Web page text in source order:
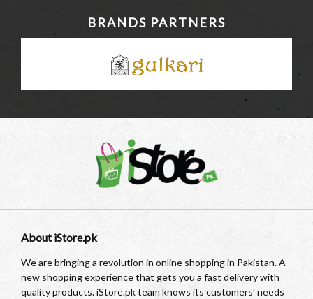
BRANDS PARTNERS
About iStore.pk
We are bringing a revolution in online shopping in Pakistan. A
new shopping experience that gets you a fast delivery with
quality products. iStore.pk team knows its customers’ needs